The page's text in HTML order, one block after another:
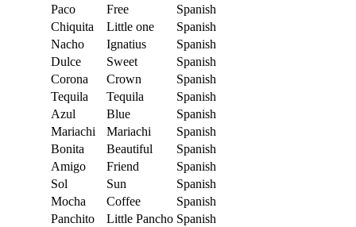
Paco
Free
Spanish
Chiquita
Little one
Spanish
Nacho
Ignatius
Spanish
Dulce
Sweet
Spanish
Corona
Crown
Spanish
Tequila
Tequila
Spanish
Azul
Blue
Spanish
Mariachi
Mariachi
Spanish
Bonita
Beautiful
Spanish
Amigo
Friend
Spanish
Sol
Sun
Spanish
Mocha
Coffee
Spanish
Panchito
Little Pancho Spanish